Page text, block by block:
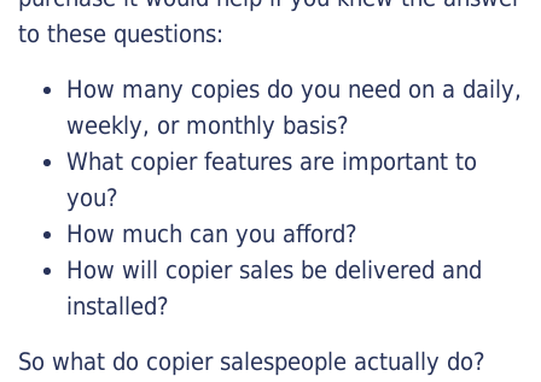
to these questions:
How many copies do you need on a daily,
weekly, or monthly basis?
What copier features are important to
you?
How much can you afford?
How will copier sales be delivered and
installed?
So what do copier salespeople actually do?